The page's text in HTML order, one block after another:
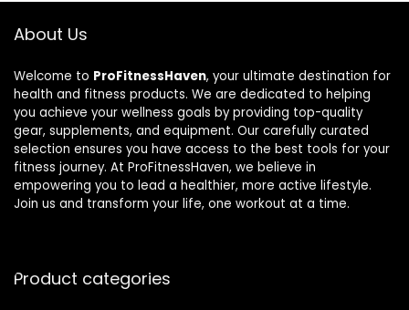
About Us
Welcome to ProFitnessHaven, your ultimate destination for
health and fitness products. We are dedicated to helping
you achieve your wellness goals by providing top-quality
gear, supplements, and equipment. Our carefully curated
selection ensures you have access to the best tools for your
fitness journey. At ProFitnessHaven, we believe in
empowering you to lead a healthier, more active lifestyle.
Join us and transform your life, one workout at a time.
Product categories